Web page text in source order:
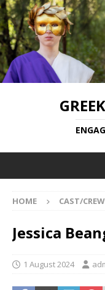
HOME CAST/CREW
Jessica
1 August 2024